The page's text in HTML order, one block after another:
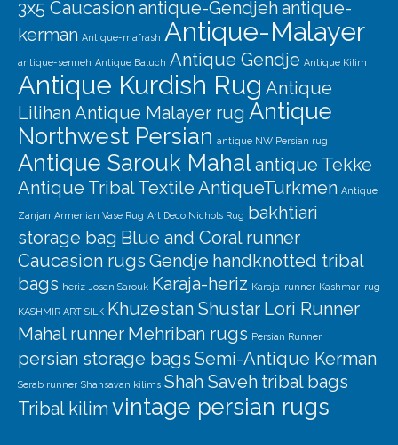
3x5 Caucasion antique-Gendjeh antique-
kerman Antique-mafrash Antique-Malayer
antique-senneh Antique Baluch Antique Gendje Antique Kilim
Antique Kurdish Rug Antique
Lilihan Antique Malayer rug Antique
Northwest Persian antique NW Persian rug
Antique Sarouk Mahalantique Tekke
Antique Tribal Textile AntiqueTurkmen Antique
Zanjan Armenian Vase Rug Art Deco Nichols Rug bakhtiari
storage bag Blue and Coral runner
Caucasion rugs Gendje handknotted tribal
bags heriz Josan Sarouk Karaja-heriz Karaja-runner Kashmar-rug
KASHMIR ART SILK Khuzestan Shustar Lori Runner
Mahal runner Mehriban rugs Persian Runner
persian storage bags Semi-Antique Kerman
Serab runner Shahsavan kilims Shah Saveh tribal bags
Tribal kilim vintage persian rugs